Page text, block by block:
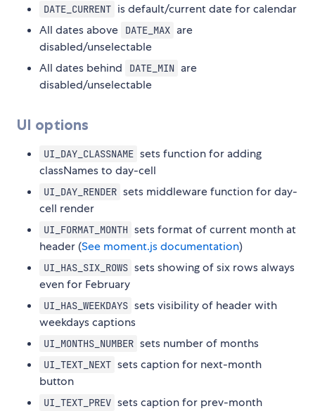
DATE_CURRENT is default/current date for calendar
All dates above
DATE_MAX are
disabled/unselectable
All dates behind
DATE_MIN are
disabled/unselectable
UI options
UI_DAY_CLASSNAME sets function for adding
classNames to day-cell
UI_DAY_RENDER sets middleware function for day-
cell render
UI_FORMAT_MONTH sets format of current month at
header (See moment.js documentation)
UI_HAS_SIX_ROWS sets showing of six rows always
even for February
UI_HAS_WEEKDAYS sets visibility of header with
weekdays captions
UI_MONTHS_NUMBER sets number of months
UI_TEXT_NEXT sets caption for next-month
button
UI_TEXT_PREV sets caption for prev-month